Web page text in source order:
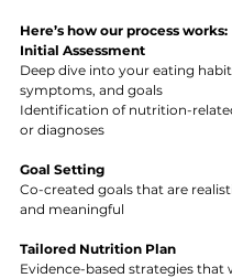
Here’s how our process works:
Initial Assessment
Deep dive into your eating
symptoms, and goals
Identification of nutrition-
or diagnoses
Goal Setting
Co-created goals that are
and meaningful
Tailored Nutrition Plan
Evidence-based strategies